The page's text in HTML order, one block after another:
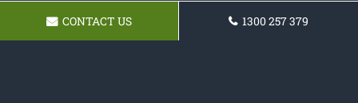
CONTACT US 1300 257 379